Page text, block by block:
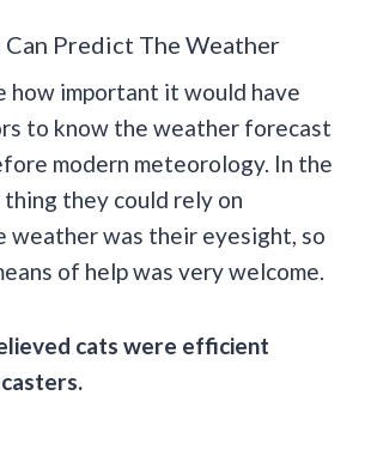
Can Predict The Weather
how important it would have
to know the weather forecast
modern meteorology. In the
they could rely on
weather was their eyesight, so
of help was very welcome.
cats were efficient